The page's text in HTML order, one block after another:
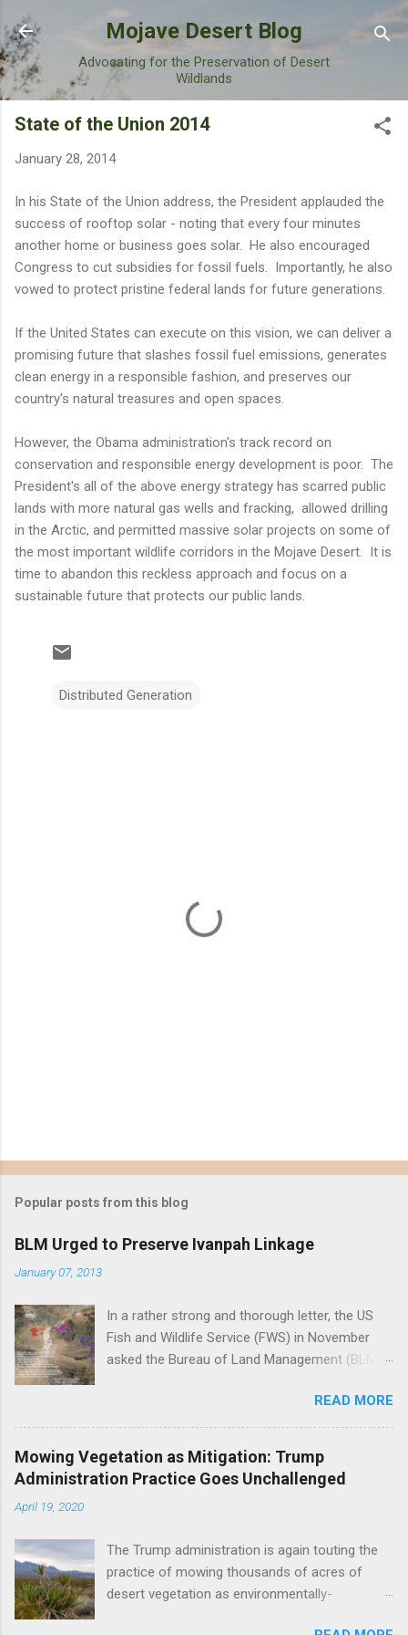
Skip to main content
Mojave Desert Blog
Advocating for the Preservation of Desert
Wildlands
State of the Union 2014
January 28, 2014
In his State of the Union address, the President applauded the
success of rooftop solar - noting that every four minutes
another home or business goes solar. He also encouraged
Congress to cut subsidies for fossil fuels. Importantly, he also
vowed to protect pristine federal lands for future generations.
If the United States can execute on this vision, we can deliver a
promising future that slashes fossil fuel emissions, generates
clean energy in a responsible fashion, and preserves our
country's natural treasures and open spaces.
However, the Obama administration's track record on
conservation and responsible energy development is poor. The
President's all of the above energy strategy has scarred public
lands with more natural gas wells and fracking, allowed drilling
in the Arctic, and permitted massive solar projects on some of
the most important wildlife corridors in the Mojave Desert. It is
time to abandon this reckless approach and focus on a
sustainable future that protects our public lands.
Distributed Generation
Popular posts from this blog
BLM Urged to Preserve Ivanpah Linkage
January 07, 2013
In a rather strong and thorough letter, the US
Fish and Wildlife Service (FWS) in November
asked the Bureau of Land Management (BLM)
project in the Ivanpah Valley, reiterating FWS
concerns that the project will reduce or
eliminate a critical linkage for the threatened
desert tortoise. FWS' letter preceded a joint
letter submitted in December by eight different
the Ivanpah Valley until a conservation plan is in
place, indicating that BLM decisions impacting
the Ivanpah Valley so far have underestimated
READ MORE
Mowing Vegetation as Mitigation: Trump
Administration Practice Goes Unchallenged
April 19, 2020
The Trump administration is again touting the
practice of mowing thousands of acres of
desert vegetation as environmentally-